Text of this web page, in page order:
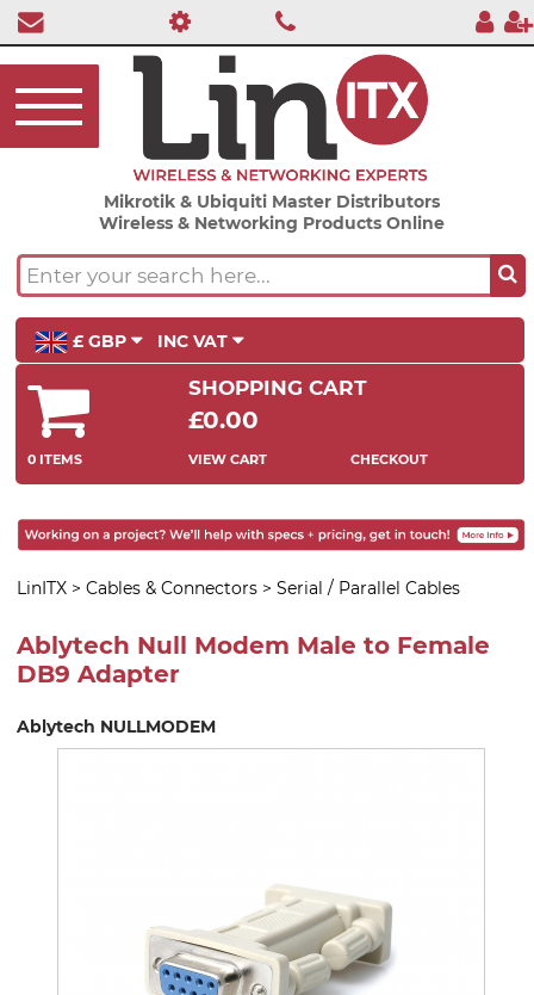
Mikrotik & Ubiquiti Master Distributors
Wireless & Networking Products Online
£ GBP INC VAT
SHOPPING CART
£0.00
0 ITEMS VIEW CART CHECKOUT
LinITX > Cables & Connectors > Serial / Parallel Cables
Ablytech Null Modem Male to Female
DB9 Adapter
Ablytech NULLMODEM